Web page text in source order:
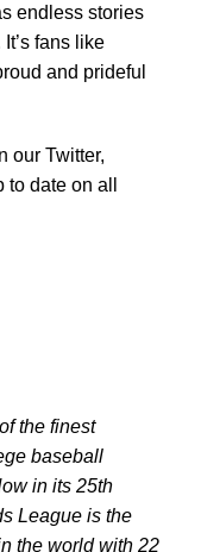
endless stories
fans like
and prideful
our Twitter,
date on all
the finest
baseball
in its 25th
League is the
the world with 22